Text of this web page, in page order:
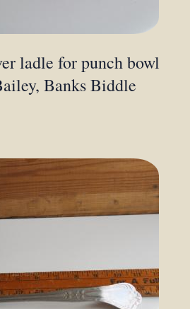
ladle for punch bowl
Banks Biddle